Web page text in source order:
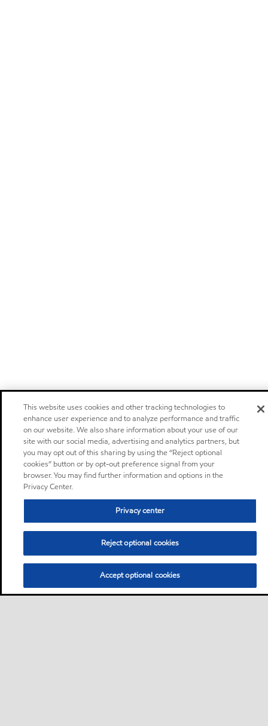
This website uses cookies and other tracking technologies to
enhance user experience and to analyze performance and traffic
on our website. We also share information about your use of our
site with our social media, advertising and analytics partners, but
you may opt out of this sharing by using the “Reject optional
cookies” button or by opt-out preference signal from your
browser. You may find further information and options in the
Privacy Center.
Privacy center
Reject optional cookies
Accept optional cookies